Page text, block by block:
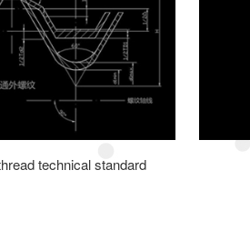
technical standard